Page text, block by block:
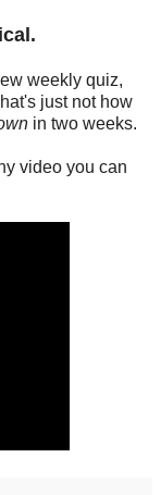
weekly quiz,
just not how
in two weeks.
video you can